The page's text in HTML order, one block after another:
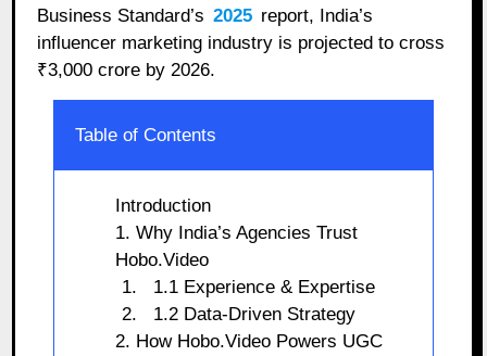
Business Standard’s 2025 report, India’s
influencer marketing industry is projected to cross
₹3,000 crore by 2026.
Table of Contents
Introduction
1. Why India’s Agencies Trust
Hobo.Video
1.1 Experience & Expertise
1.2 Data-Driven Strategy
2. How Hobo.Video Powers UGC